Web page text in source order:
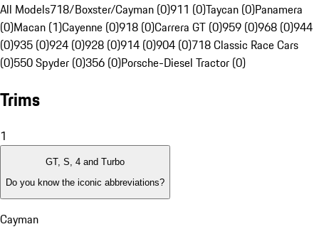
All Models718/Boxster/Cayman (0)911 (0)Taycan (0)Panamera
(0)Macan (1)Cayenne (0)918 (0)Carrera GT (0)959 (0)968 (0)944
(0)935 (0)924 (0)928 (0)914 (0)904 (0)718 Classic Race Cars
(0)550 Spyder (0)356 (0)Porsche-Diesel Tractor (0)
Trims
1
GT, S, 4 and Turbo
Do you know the iconic abbreviations?
Cayman